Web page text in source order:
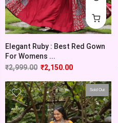
Elegant Ruby : Best Red Gown
For Womens ...
₹2,999.00 ₹2,150.00
Sold Out